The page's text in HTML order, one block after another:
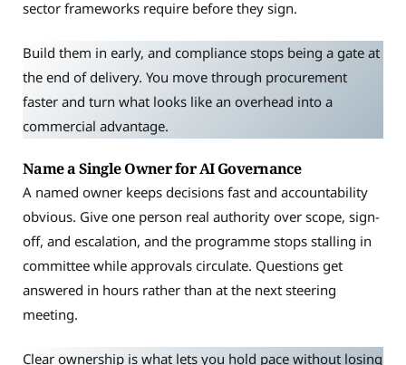
sector frameworks require before they sign.
Build them in early, and compliance stops being a gate at
the end of delivery. You move through procurement
faster and turn what looks like an overhead into a
commercial advantage.
Name a Single Owner for AI Governance
A named owner keeps decisions fast and accountability
obvious. Give one person real authority over scope, sign-
off, and escalation, and the programme stops stalling in
committee while approvals circulate. Questions get
answered in hours rather than at the next steering
meeting.
Clear ownership is what lets you hold pace without losing